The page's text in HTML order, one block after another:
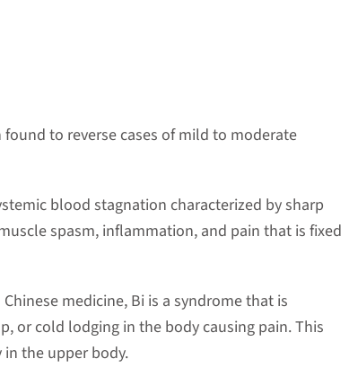
to reverse cases of mild to moderate
blood stagnation characterized by sharp
spasm, inflammation, and pain that is fixed
medicine, Bi is a syndrome that is
or cold lodging in the body causing pain. This
the upper body.